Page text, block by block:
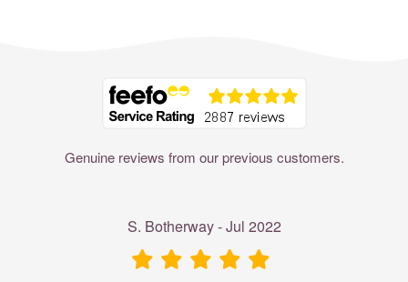
Genuine reviews from our previous customers.
S. Botherway - Jul 2022